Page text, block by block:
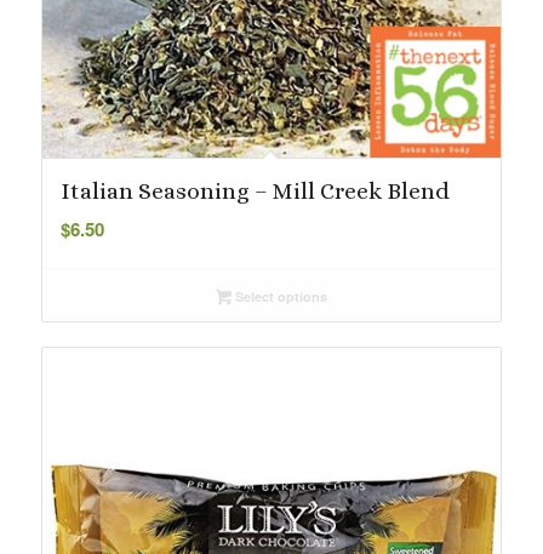
Italian Seasoning – Mill Creek Blend
$6.50
Select options